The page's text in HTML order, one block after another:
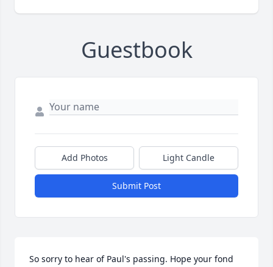
Guestbook
Add Photos Light Candle
Submit Post
So sorry to hear of Paul's passing. Hope your fond